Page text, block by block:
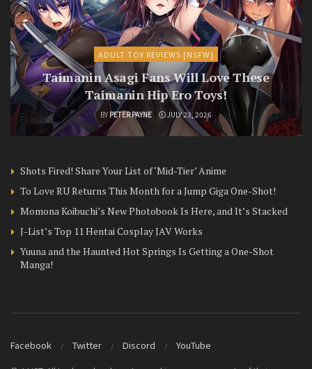
ADULT TOY REVIEWS [NSFW]
Taimanin Asagi Fans Will Love These
Taimanin Hip Ero Toys!
BY PETER PAYNE JULY 23, 2026
Shots Fired! Share Your List of ‘Mid-Tier’ Anime
To Love RU Returns This Month for a Jump Giga One-Shot!
Momona Koibuchi’s New Photobook Is Here, and It’s Stacked
J-List’s Top 11 Hentai Cosplay JAV Works
Yuuna and the Haunted Hot Springs Is Getting a One-Shot
Manga!
Facebook Twitter Discord YouTube